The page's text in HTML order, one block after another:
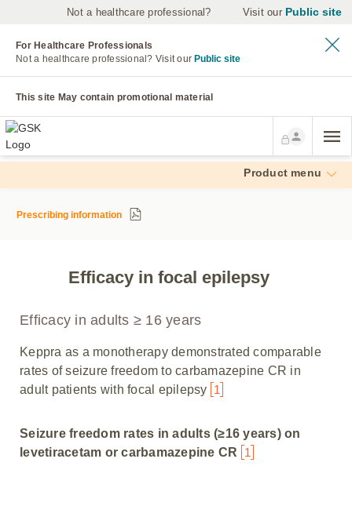
Not a healthcare professional? Visit our Public site
For Healthcare Professionals
Not a healthcare professional? Visit our Public site
This site May contain promotional material
Product menu
Prescribing information
Efficacy in focal epilepsy
Efficacy in adults ≥ 16 years
Keppra as a monotherapy demonstrated comparable
rates of seizure freedom to carbamazepine CR in
adult patients with focal epilepsy 1
Seizure freedom rates in adults (≥16 years) on
levetiracetam or carbamazepine CR
1